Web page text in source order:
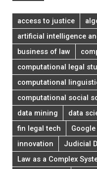
access to justice
artificial intelligence
business of law
computational legal
computational
computational social
data mining
data
fin legal tech
innovation
Judicial
Law as a Complex